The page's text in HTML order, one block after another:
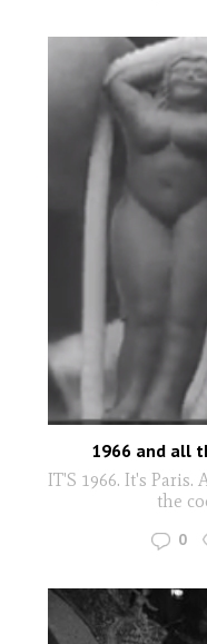
1966 and all
IT'S 1966. It's Paris.
the
0